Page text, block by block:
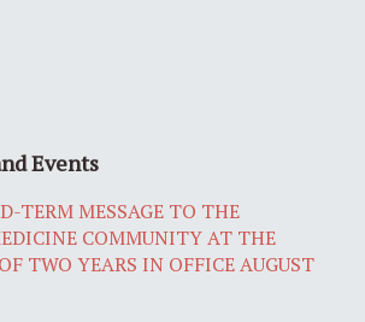
Events
TERM MESSAGE TO THE
COMMUNITY AT THE
TWO YEARS IN OFFICE AUGUST